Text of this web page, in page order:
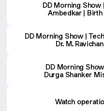
DD Morning Show
Ambedkar |
DD Morning Show |
Dr. M.
DD Morning
Durga Shanker
Watch